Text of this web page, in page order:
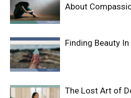
About
Finding Beauty
The Lost Art of